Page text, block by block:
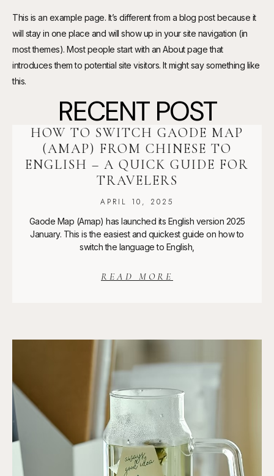
This is an example page. It’s different from a blog post because it
will stay in one place and will show up in your site navigation (in
most themes). Most people start with an About page that
introduces them to potential site visitors. It might say something like
this.
RECENT POST
HOW TO SWITCH GAODE MAP
(AMAP) FROM CHINESE TO
ENGLISH – A QUICK GUIDE FOR
TRAVELERS
APRIL 10, 2025
Gaode Map (Amap) has launched its English version 2025
January. This is the easiest and quickest guide on how to
switch the language to English,
READ MORE